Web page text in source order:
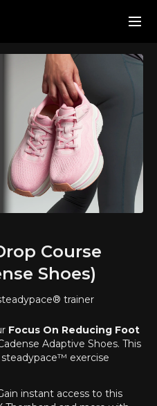
Course
Shoes)
trainer
Focus On Reducing Foot
Adaptive Shoes. This
exercise
of Cadense
and improve your mobility
instant access to this